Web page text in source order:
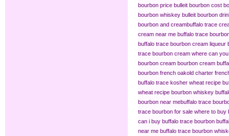
bourbon price bulleit bourbon cost
bourbon whiskey bulleit bourbon
bourbon and cream​buffalo trace
cream near me buffalo trace
buffalo trace bourbon cream liqueur
trace bourbon cream where can
bourbon cream bourbon cream
bourbon french oak​old charter
buffalo trace kosher wheat recipe
wheat recipe bourbon whiskey
bourbon near me​buffalo trace
trace bourbon for sale where to buy
can i buy buffalo trace bourbon
near me buffalo trace bourbon